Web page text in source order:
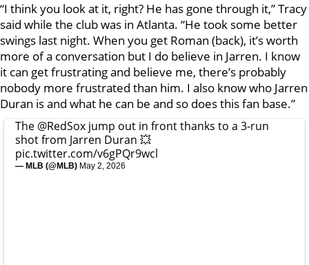
“I think you look at it, right? He has gone through it,” Tracy
said while the club was in Atlanta. “He took some better
swings last night. When you get Roman (back), it’s worth
more of a conversation but I do believe in Jarren. I know
it can get frustrating and believe me, there’s probably
nobody more frustrated than him. I also know who Jarren
Duran is and what he can be and so does this fan base.”
The @RedSox jump out in front thanks to a 3-run
shot from Jarren Duran 💥
pic.twitter.com/v6gPQr9wcl
— MLB (@MLB) May 2, 2026